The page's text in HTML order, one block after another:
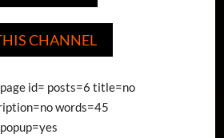
CHANNEL
id= posts=6 title=no
words=45